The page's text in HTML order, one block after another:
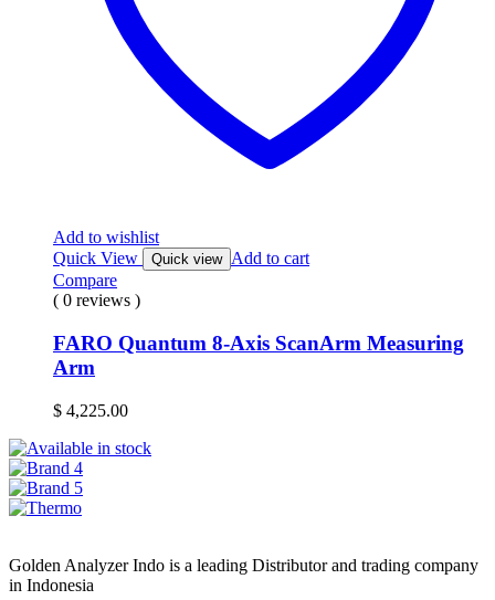
Add to wishlist
Quick View
Quick view Add to cart
Compare
( 0 reviews )
FARO Quantum 8-Axis ScanArm Measuring
Arm
$ 4,225.00
Golden Analyzer Indo is a leading Distributor and trading company
in Indonesia